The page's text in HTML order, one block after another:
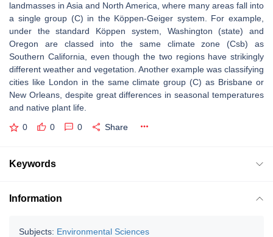
landmasses in Asia and North America, where many areas fall into
a single group (C) in the Köppen-Geiger system. For example,
under the standard Köppen system, Washington (state) and
Oregon are classed into the same climate zone (Csb) as
Southern California, even though the two regions have strikingly
different weather and vegetation. Another example was classifying
cities like London in the same climate group (C) as Brisbane or
New Orleans, despite great differences in seasonal temperatures
and native plant life.
0 0 0 Share
Keywords
Information
Subjects: Environmental Sciences